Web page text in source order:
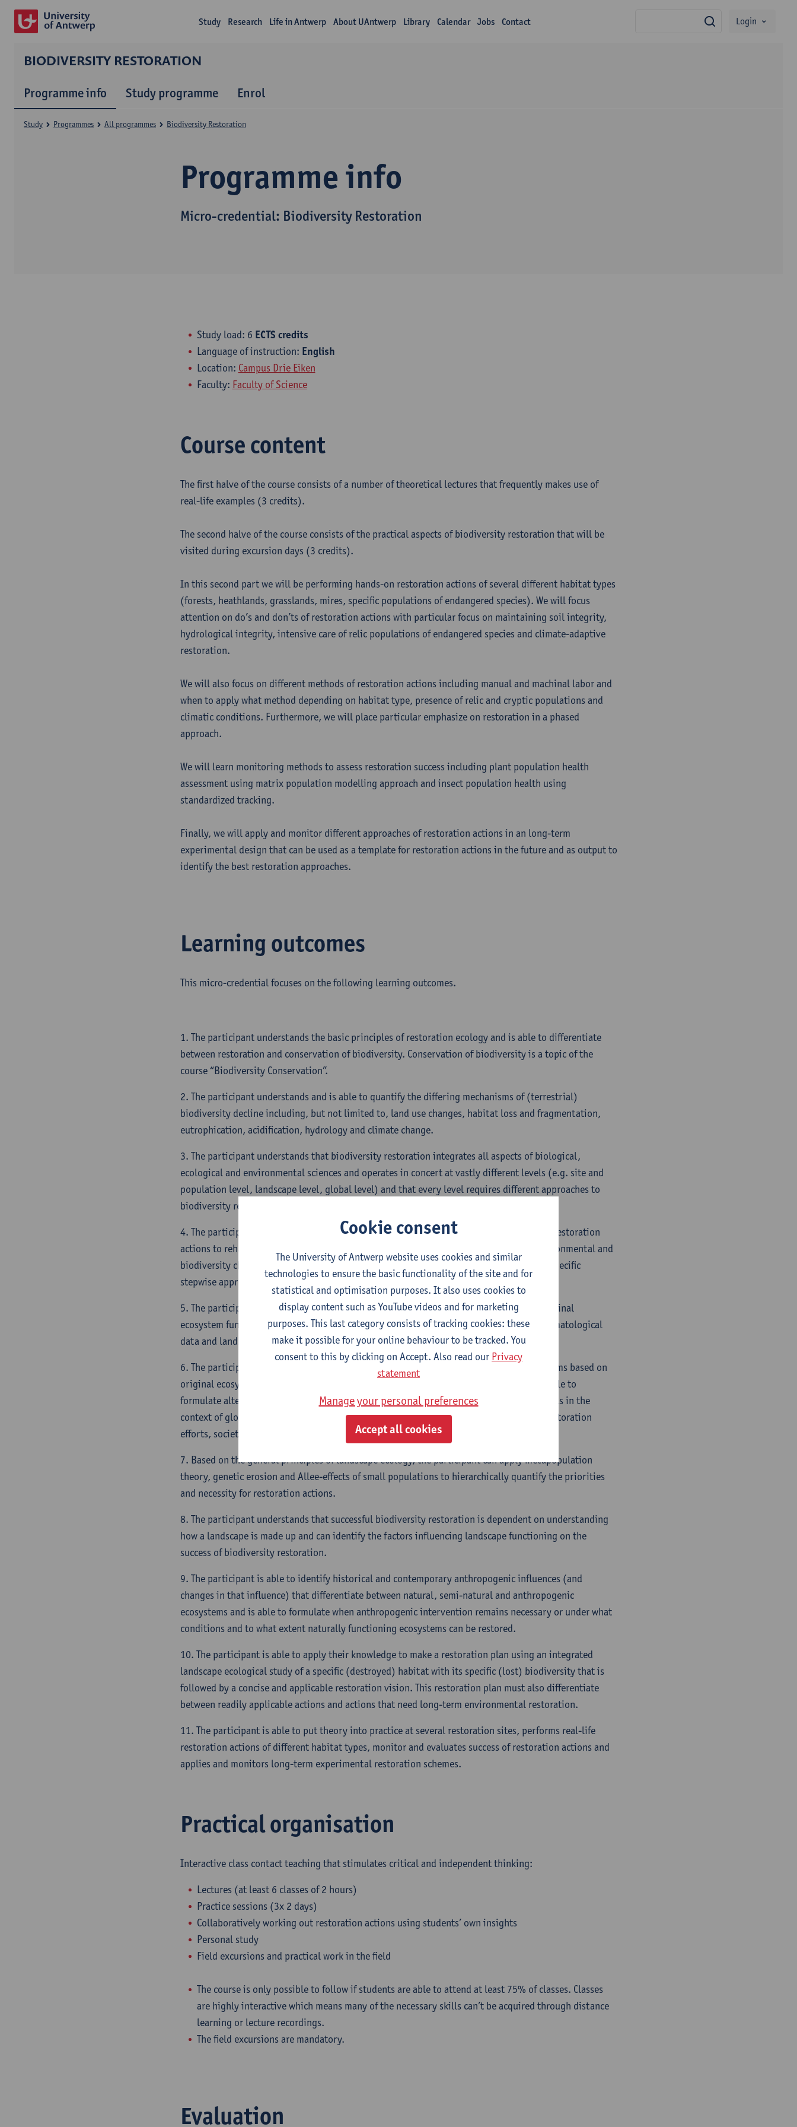
Study Research Life in Antwerp About UAntwerp Library Calendar Jobs Contact search
Login
BIODIVERSITY RESTORATION
Programme info Study programme Enrol
Programme info
Micro-credential: Biodiversity Restoration
Study Programmes All programmes Biodiversity Restoration
Study load: 6 ECTS credits
Language of instruction: English
Location: Campus Drie Eiken
Faculty: Faculty of Science
Course content
The first halve of the course consists of a number of theoretical lectures that frequently makes use of
real-life examples (3 credits).
The second halve of the course consists of the practical aspects of biodiversity restoration that will be
visited during excursion days (3 credits).
In this second part we will be performing hands-on restoration actions of several different habitat types
(forests, heathlands, grasslands, mires, specific populations of endangered species). We will focus
attention on do’s and don’ts of restoration actions with particular focus on maintaining soil integrity,
hydrological integrity, intensive care of relic populations of endangered species and climate-adaptive
restoration.
We will also focus on different methods of restoration actions including manual and machinal labor and
when to apply what method depending on habitat type, presence of relic and cryptic populations and
climatic conditions. Furthermore, we will place particular emphasize on restoration in a phased
approach.
We will learn monitoring methods to assess restoration success including plant population health
assessment using matrix population modelling approach and insect population health using
standardized tracking.
Finally, we will apply and monitor different approaches of restoration actions in an long-term
experimental design that can be used as a template for restoration actions in the future and as output to
identify the best restoration approaches.
Learning outcomes
This micro-credential focuses on the following learning outcomes.
1. The participant understands the basic principles of restoration ecology and is able to differentiate
between restoration and conservation of biodiversity. Conservation of biodiversity is a topic of the
course “Biodiversity Conservation”.
2. The participant understands and is able to quantify the differing mechanisms of (terrestrial)
biodiversity decline including, but not limited to, land use changes, habitat loss and fragmentation,
eutrophication, acidification, hydrology and climate change.
3. The participant understands that biodiversity restoration integrates all aspects of biological,
ecological and environmental sciences and operates in concert at vastly different levels (e.g. site and
population level, landscape level, global level) and that every level requires different approaches to
biodiversity restoration, some of which very difficult to attain.
4. The participant is capable of formulating the necessary environmental and population restoration
actions to rehabilitate and/or remediate the causes of biodiversity decline based on environmental and
biodiversity characteristics of different habitats. These actions need to be formulated in specific
stepwise approaches with respect to the sensitivity of highly endangered populations.
5. The participant is able to recognize degraded ecosystems and is able to reconstruct original
ecosystem functioning and biodiversity based on historical data, environmental data, climatological
data and landscape processes.
6. The participant is able to identify appropriate restoration actions for differing ecosystems based on
original ecosystem functioning and biodiversity. In this context, the participant is also able to
formulate alternatives for restoration actions based on desired targets and attainable goals in the
context of global change (land use change, climate change, changes in nutrient cycles, restoration
efforts, societal context, …)
7. Based on the general principles of landscape ecology, the participant can apply metapopulation
theory, genetic erosion and Allee-effects of small populations to hierarchically quantify the priorities
and necessity for restoration actions.
8. The participant understands that successful biodiversity restoration is dependent on understanding
how a landscape is made up and can identify the factors influencing landscape functioning on the
success of biodiversity restoration.
9. The participant is able to identify historical and contemporary anthropogenic influences (and
changes in that influence) that differentiate between natural, semi-natural and anthropogenic
ecosystems and is able to formulate when anthropogenic intervention remains necessary or under what
conditions and to what extent naturally functioning ecosystems can be restored.
10. The participant is able to apply their knowledge to make a restoration plan using an integrated
landscape ecological study of a specific (destroyed) habitat with its specific (lost) biodiversity that is
followed by a concise and applicable restoration vision. This restoration plan must also differentiate
between readily applicable actions and actions that need long-term environmental restoration.
11. The participant is able to put theory into practice at several restoration sites, performs real-life
restoration actions of different habitat types, monitor and evaluates success of restoration actions and
applies and monitors long-term experimental restoration schemes.
Practical organisation
Interactive class contact teaching that stimulates critical and independent thinking:
Lectures (at least 6 classes of 2 hours)
Practice sessions (3x 2 days)
Collaboratively working out restoration actions using students’ own insights
Personal study
Field excursions and practical work in the field
The course is only possible to follow if students are able to attend at least 75% of classes. Classes
are highly interactive which means many of the necessary skills can’t be acquired through distance
learning or lecture recordings.
The field excursions are mandatory.
Evaluation
Cookie consent
The University of Antwerp website uses cookies and similar
technologies to ensure the basic functionality of the site and for
statistical and optimisation purposes. It also uses cookies to
display content such as YouTube videos and for marketing
purposes. This last category consists of tracking cookies: these
make it possible for your online behaviour to be tracked. You
consent to this by clicking on Accept. Also read our Privacy
statement
Manage your personal preferences
Accept all cookies